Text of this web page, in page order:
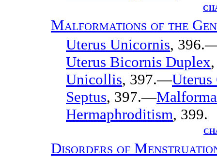
Malformations of the
Uterus Unicornis,
Uterus Bicornis Duplex
Unicollis, 397.—
Septus, 397.—
Hermaphroditism, 399.
Disorders of